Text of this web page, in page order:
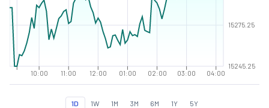
10:00 11:00 12:00 01:00 02:00 03:00 04:00
15245.25
15275.25
1D 1W 1M 3M 6M 1Y 5Y